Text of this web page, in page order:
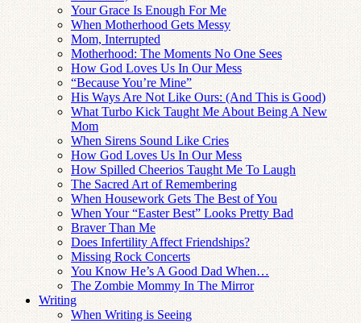
Your Grace Is Enough For Me
When Motherhood Gets Messy
Mom, Interrupted
Motherhood: The Moments No One Sees
How God Loves Us In Our Mess
“Because You’re Mine”
His Ways Are Not Like Ours: (And This is Good)
What Turbo Kick Taught Me About Being A New
Mom
When Sirens Sound Like Cries
How God Loves Us In Our Mess
How Spilled Cheerios Taught Me To Laugh
The Sacred Art of Remembering
When Housework Gets The Best of You
When Your “Easter Best” Looks Pretty Bad
Braver Than Me
Does Infertility Affect Friendships?
Missing Rock Concerts
You Know He’s A Good Dad When…
The Zombie Mommy In The Mirror
Writing
When Writing is Seeing